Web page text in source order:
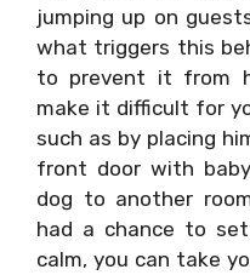
jumping up on
what triggers this
to prevent it from
make it difficult for
such as by placing
front door with
dog to another
had a chance to
calm, you can take